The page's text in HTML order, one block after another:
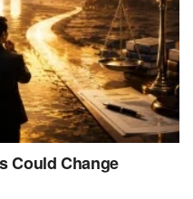
Could Change